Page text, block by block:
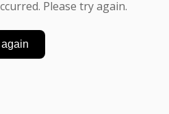
Please try again.